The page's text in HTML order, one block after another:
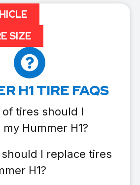
H1 TIRE FAQS
tires should I
Hummer H1?
I replace tires
H1?
SIZE